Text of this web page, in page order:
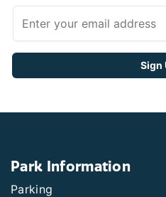
Park Information
Parking